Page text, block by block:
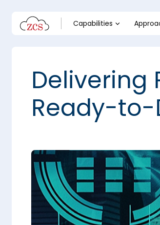
Capabilities
Delivering
Ready-to-